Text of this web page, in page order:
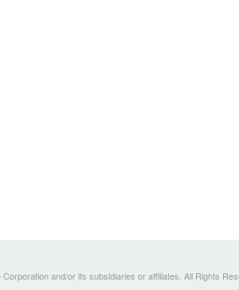
and/or its subsidiaries or affiliates. All Rights